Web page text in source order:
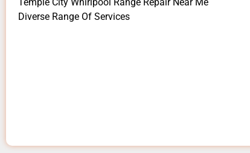
Diverse Range Of Services